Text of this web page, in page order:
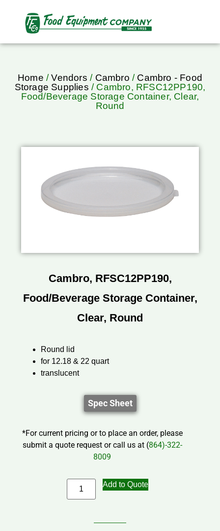
Home /Vendors / Cambro / Cambro - Food
Storage Supplies / Cambro, RFSC12PP190,
Food/Beverage Storage Container, Clear,
Round
Cambro, RFSC12PP190,
Food/Beverage Storage Container,
Clear, Round
Round lid
for 12.18 & 22 quart
translucent
Spec Sheet
*For current pricing or to place an order, please
submit a quote request or call us at (864)-322-
8009
Add to Quote